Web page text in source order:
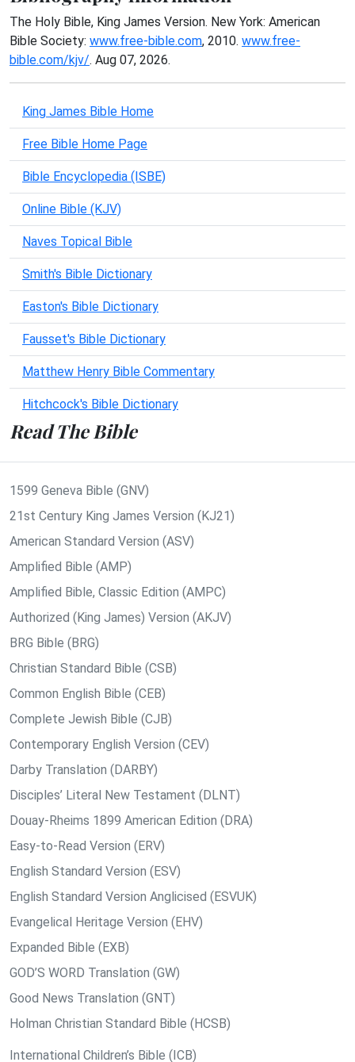
The Holy Bible, King James Version. New York: American
Bible Society: www.free-bible.com, 2010. www.free-
bible.com/kjv/. Aug 07, 2026.
King James Bible Home
Free Bible Home Page
Bible Encyclopedia (ISBE)
Online Bible (KJV)
Naves Topical Bible
Smith's Bible Dictionary
Easton's Bible Dictionary
Fausset's Bible Dictionary
Matthew Henry Bible Commentary
Hitchcock's Bible Dictionary
Read The Bible
1599 Geneva Bible (GNV)
21st Century King James Version (KJ21)
American Standard Version (ASV)
Amplified Bible (AMP)
Amplified Bible, Classic Edition (AMPC)
Authorized (King James) Version (AKJV)
BRG Bible (BRG)
Christian Standard Bible (CSB)
Common English Bible (CEB)
Complete Jewish Bible (CJB)
Contemporary English Version (CEV)
Darby Translation (DARBY)
Disciples’ Literal New Testament (DLNT)
Douay-Rheims 1899 American Edition (DRA)
Easy-to-Read Version (ERV)
English Standard Version (ESV)
English Standard Version Anglicised (ESVUK)
Evangelical Heritage Version (EHV)
Expanded Bible (EXB)
GOD’S WORD Translation (GW)
Good News Translation (GNT)
Holman Christian Standard Bible (HCSB)
International Children’s Bible (ICB)